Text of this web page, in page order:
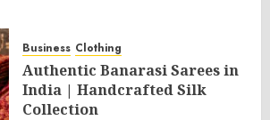
Business Clothing
Authentic Banarasi Sarees in
India | Handcrafted Silk
Collection